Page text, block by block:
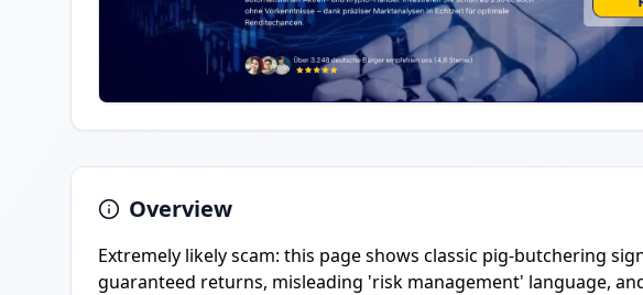
Overview
Extremely likely scam: this page shows classic pig-butchering
guaranteed returns, misleading 'risk management' language,